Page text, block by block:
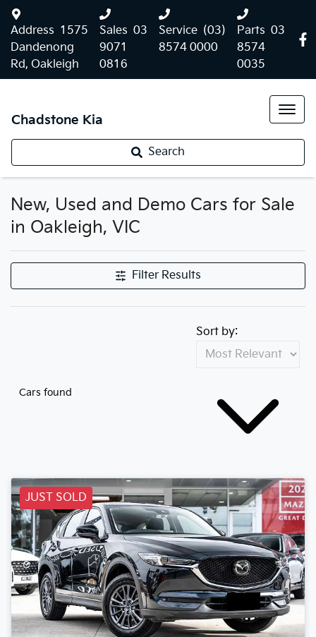
Address 1575
Dandenong
Rd, Oakleigh
Sales 03
9071
0816
Service (03)
8574 0000
Parts 03
8574
0035
Chadstone Kia
Search
New, Used and Demo Cars for Sale
in Oakleigh, VIC
Filter Results
Cars found
Sort by:
JUST SOLD